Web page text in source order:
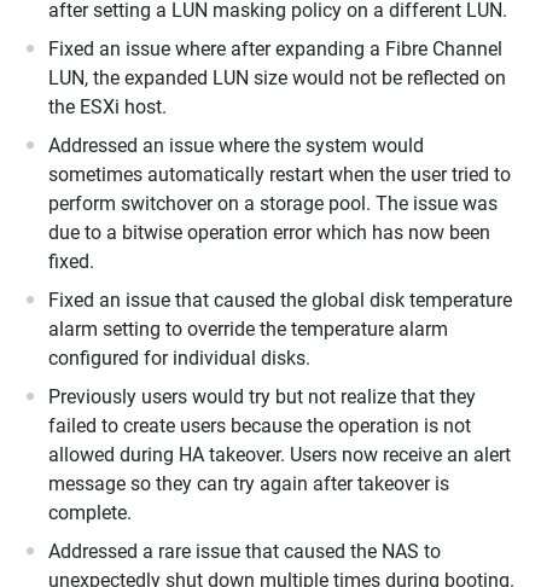
after setting a LUN masking policy on a different LUN.
Fixed an issue where after expanding a Fibre Channel
LUN, the expanded LUN size would not be reflected on
the ESXi host.
Addressed an issue where the system would
sometimes automatically restart when the user tried to
perform switchover on a storage pool. The issue was
due to a bitwise operation error which has now been
fixed.
Fixed an issue that caused the global disk temperature
alarm setting to override the temperature alarm
configured for individual disks.
Previously users would try but not realize that they
failed to create users because the operation is not
allowed during HA takeover. Users now receive an alert
message so they can try again after takeover is
complete.
Addressed a rare issue that caused the NAS to
unexpectedly shut down multiple times during booting.